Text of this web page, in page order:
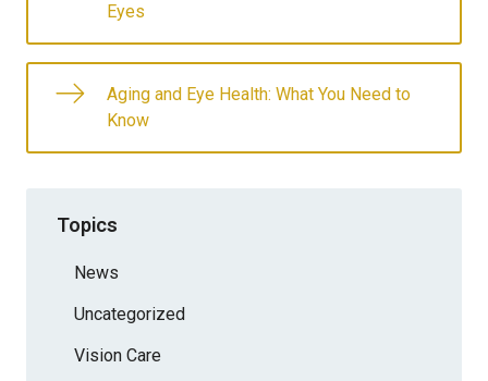
Eyes
Aging and Eye Health: What You Need to
Know
Topics
News
Uncategorized
Vision Care